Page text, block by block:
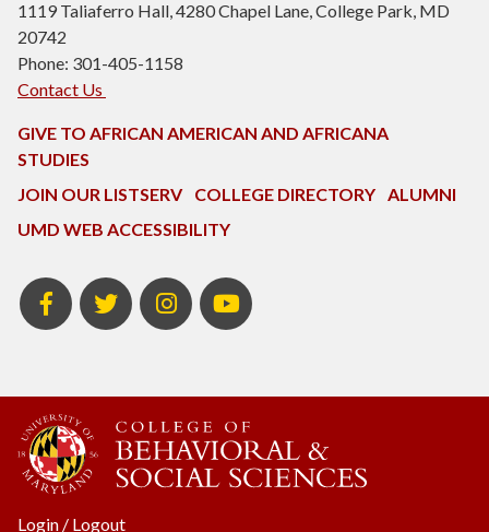
1119 Taliaferro Hall, 4280 Chapel Lane, College Park, MD
20742
Phone: 301-405-1158
Contact Us
GIVE TO AFRICAN AMERICAN AND AFRICANA
STUDIES
JOIN OUR LISTSERV
COLLEGE DIRECTORY ALUMNI
UMD WEB ACCESSIBILITY
FacebookTwitter InstagramYoutube
Login / Logout